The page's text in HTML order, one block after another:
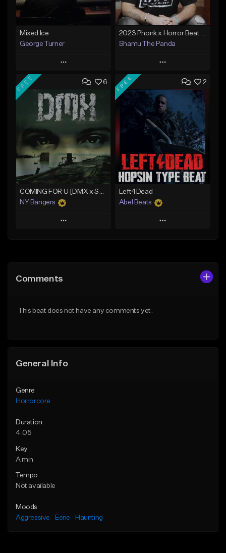
Mixed Ice
George Turner
Play
Add to Queue
Add To Playlist
Like Beat
Not for sale
Find similar
Shamu The Panda
Play
Add to Queue
Add To Playlist
Like Beat
From $25.00
Find similar
6
FREE
COMING FOR U [DMX x ScarLip]
NY Bangers
Play
Like Beat
2
FREE
Left4Dead
Abel Beats
Play
From $25.00
Comments
This beat does not have any comments yet.
General Info
Genre
Horrorcore
Duration
4:05
Key
A min
Tempo
Not available
Moods
Aggressive
Eerie Haunting